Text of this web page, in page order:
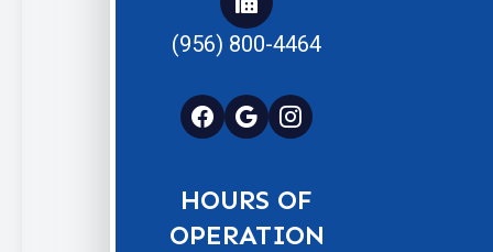
(956) 800-4464
HOURS OF
OPERATION